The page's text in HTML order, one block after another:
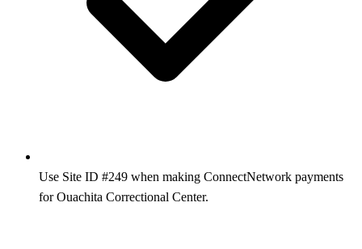
Use Site ID #249 when making ConnectNetwork payments
for Ouachita Correctional Center.